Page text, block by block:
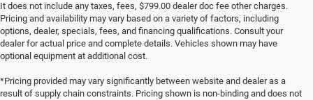
It does not include any taxes, fees, $799.00 dealer doc fee other charges.
Pricing and availability may vary based on a variety of factors, including
options, dealer, specials, fees, and financing qualifications. Consult your
dealer for actual price and complete details. Vehicles shown may have
optional equipment at additional cost.
*Pricing provided may vary significantly between website and dealer as a
result of supply chain constraints. Pricing shown is non-binding and does not